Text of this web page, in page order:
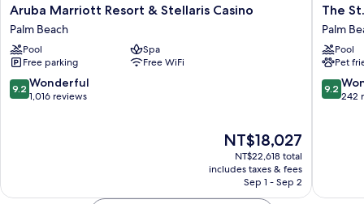
Aruba
Marriott
Resort
&
Stellaris
Casino
Palm
Aruba Marriott Resort & Stellaris Casino
Palm Beach
Pool
Spa
Free parking
Free WiFi
9.2
out
9.2 Wonderful
1,016 reviews
The
price
is
NT$18,027
NT$18,027
NT$22,618 total
includes taxes & fees
Sep 1 - Sep 2
The
St.
Regis
Aruba
Resort
Palm
Beach
The
Palm
Pool
Pet
9.2
out
9.2
242